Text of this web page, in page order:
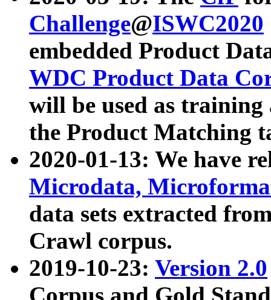
Challenge@ISWC2020
embedded Product
WDC Product Data
will be used as
the Product Matching
2020-01-13: We have
Microdata,
data sets extracted
Crawl corpus.
2019-10-23: Version 2.0